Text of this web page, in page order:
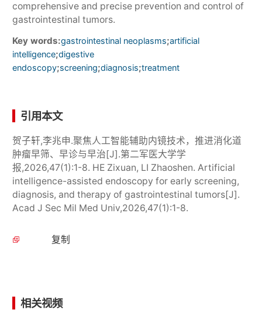
comprehensive and precise prevention and control of
gastrointestinal tumors.
Key words:gastrointestinal neoplasms;artificial
intelligence;digestive
endoscopy;screening;diagnosis;treatment
引用本文
贺子轩,李兆申.聚焦人工智能辅助内镜技术，推进消化道
肿瘤早筛、早诊与早治[J].第二军医大学学
报,2026,47(1):1-8. HE Zixuan, LI Zhaoshen. Artificial
intelligence-assisted endoscopy for early screening,
diagnosis, and therapy of gastrointestinal tumors[J].
Acad J Sec Mil Med Univ,2026,47(1):1-8.
复制
相关视频